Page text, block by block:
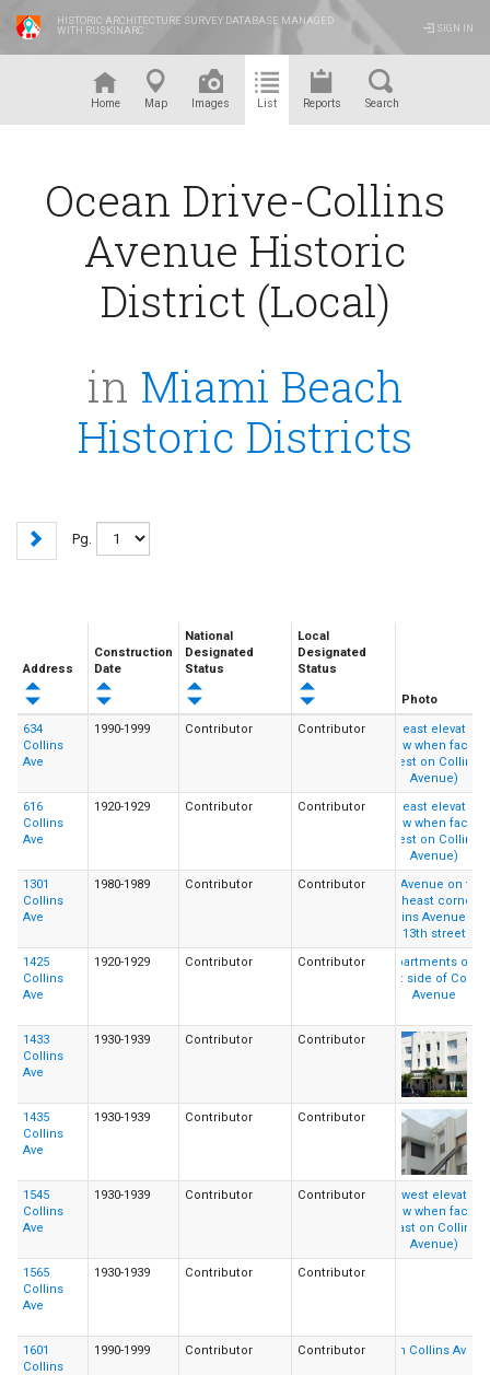
HISTORIC ARCHITECTURE SURVEY DATABASE MANAGED
WITH RUSKINARC
SIGN IN
Home Map Images List Reports Search
Ocean Drive-Collins
Avenue Historic
District (Local)
in Miami Beach
Historic Districts
Pg.
Address
Construction
Date
National
Designated
Status
Local
Designated
Status
Photo
634
Collins
Ave
1990-1999 Contributor Contributor
616
Collins
Ave
1920-1929 Contributor Contributor
1301
Collins
Ave
1980-1989 Contributor Contributor
1425
Collins
Ave
1920-1929 Contributor Contributor
1433
Collins
Ave
1930-1939 Contributor Contributor
1435
Collins
Ave
1930-1939 Contributor Contributor
1545
Collins
Ave
1930-1939 Contributor Contributor
1565
Collins
Ave
1930-1939 Contributor Contributor
1601
Collins
1990-1999 Contributor Contributor